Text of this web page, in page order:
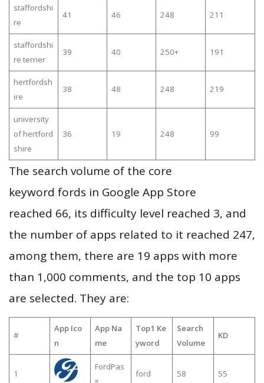
staffordshi
re
41 46 248 211
staffordshi
re terrier
39 40 250+ 191
hertfordsh
ire
38 48 248 219
university
of hertford
shire
36 19 248 99
The search volume of the core
keyword fords in Google App Store
reached 66, its difficulty level reached 3, and
the number of apps related to it reached 247,
among them, there are 19 apps with more
than 1,000 comments, and the top 10 apps
are selected. They are:
#
App Ico
n
App Na
me
Top1 Ke
yword
Search
Volume
KD
1
FordPas
ford 58 55